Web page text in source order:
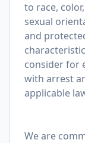
to race,
sexual
and
consider for
with arrest
applicable
We are